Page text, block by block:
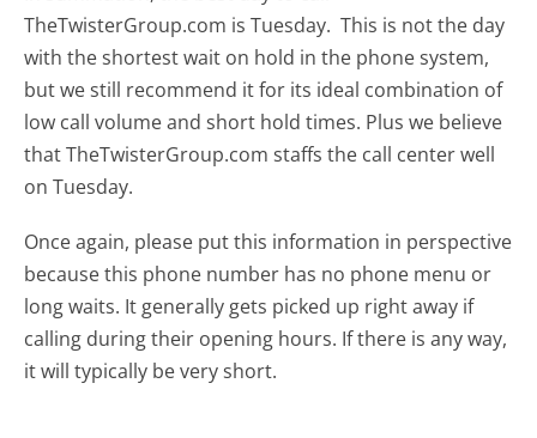
TheTwisterGroup.com is Tuesday. This is not the day
with the shortest wait on hold in the phone system,
but we still recommend it for its ideal combination of
low call volume and short hold times. Plus we believe
that TheTwisterGroup.com staffs the call center well
on Tuesday.
Once again, please put this information in perspective
because this phone number has no phone menu or
long waits. It generally gets picked up right away if
calling during their opening hours. If there is any way,
it will typically be very short.